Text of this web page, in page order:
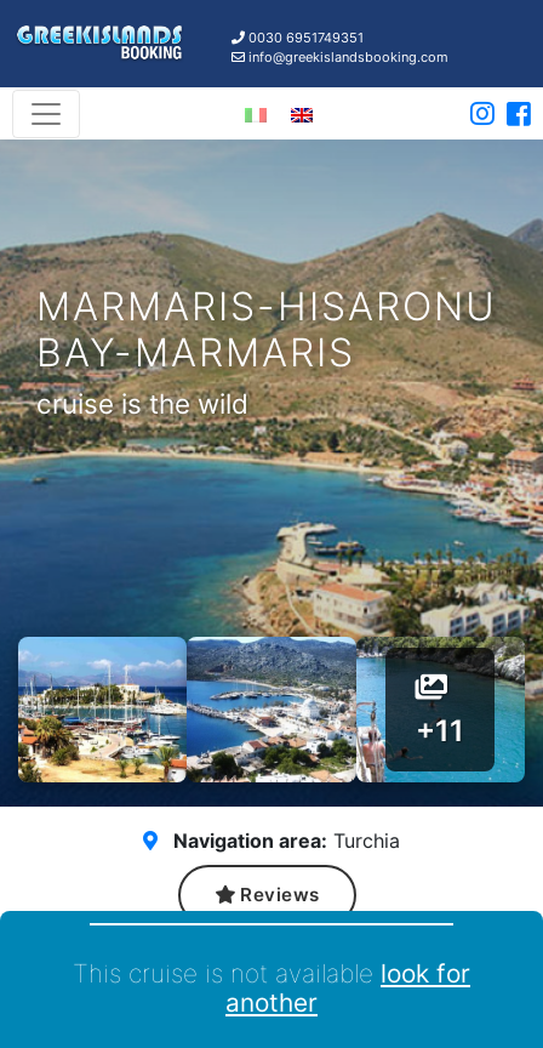
0030 6951749351
info@greekislandsbooking.com
MARMARIS-HISARONU
BAY-MARMARIS
cruise is the wild
+11
Navigation area: Turchia
Reviews
This cruise is not available look for
another